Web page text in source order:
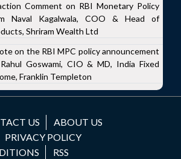
Comment on RBI Monetary Policy
Naval Kagalwala, COO & Head of
Shriram Wealth Ltd
on the RBI MPC policy announcement
Goswami, CIO & MD, India Fixed
Franklin Templeton
US
ABOUT US
PRIVACY POLICY
RSS